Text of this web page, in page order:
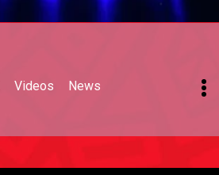
Videos News